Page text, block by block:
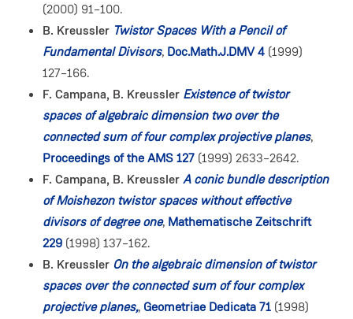
(2000) 91–100.
B. Kreussler Twistor Spaces With a Pencil of
Fundamental Divisors, Doc.Math.J.DMV 4 (1999)
127–166.
F. Campana, B. Kreussler Existence of twistor
spaces of algebraic dimension two over the
connected sum of four complex projective planes,
Proceedings of the AMS 127 (1999) 2633–2642.
F. Campana, B. KreusslerA conic bundle description
of Moishezon twistor spaces without effective
divisors of degree one, Mathematische Zeitschrift
229 (1998) 137–162.
B. Kreussler On the algebraic dimension of twistor
spaces over the connected sum of four complex
projective planes,, Geometriae Dedicata 71 (1998)